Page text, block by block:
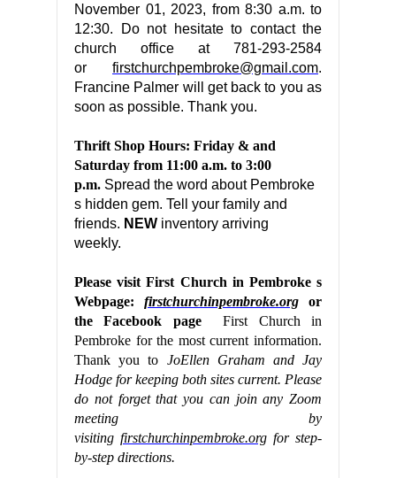
November 01, 2023, from 8:30 a.m. to
12:30. Do not hesitate to contact the
church office at 781-293-2584
or firstchurchpembroke@gmail.com.
Francine Palmer will get back to you as
soon as possible. Thank you.
Thrift Shop Hours: Friday & and
Saturday from 11:00 a.m. to 3:00
p.m. Spread the word about Pembroke
s hidden gem. Tell your family and
friends. NEW inventory arriving
weekly.
Please visit First Church in Pembroke s
Webpage: firstchurchinpembroke.org
or
the Facebook page
First Church in
Pembroke for the most current information.
Thank you to JoEllen Graham and Jay
Hodge for keeping both sites current. Please
do not forget that you can join any Zoom
meeting by
visiting firstchurchinpembroke.org for step-
by-step directions.